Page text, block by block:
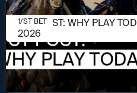
AUGUST 7, 2026
1/ST POST: WHY PLAY
2026
1/ST BET